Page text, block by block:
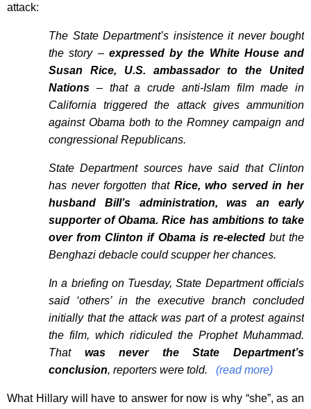
attack:
The State Department’s insistence it never bought
the story – expressed by the White House and
Susan Rice, U.S. ambassador to the United
Nations – that a crude anti-Islam film made in
California triggered the attack gives ammunition
against Obama both to the Romney campaign and
congressional Republicans.
State Department sources have said that Clinton
has never forgotten that Rice, who served in her
husband Bill’s administration, was an early
supporter of Obama. Rice has ambitions to take
over from Clinton if Obama is re-electedbut the
Benghazi debacle could scupper her chances.
In a briefing on Tuesday, State Department officials
said ‘others’ in the executive branch concluded
initially that the attack was part of a protest against
the film, which ridiculed the Prophet Muhammad.
That was never the State Department’s
conclusion, reporters were told. (read more)
What Hillary will have to answer for now is why “she”, as an